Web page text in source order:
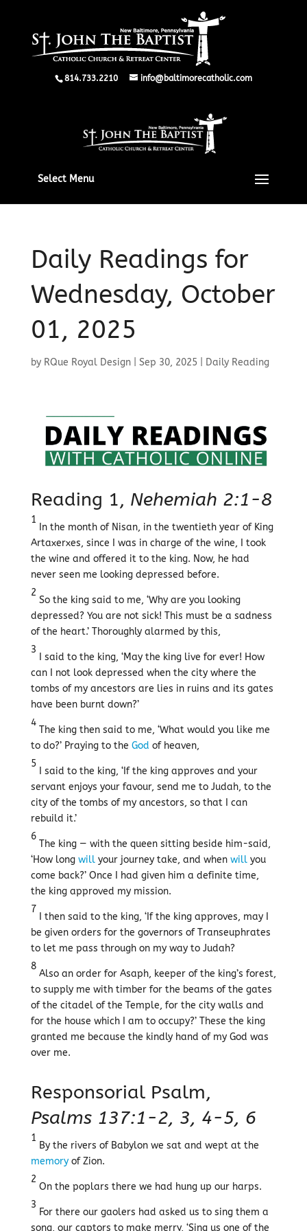
814.733.2210 info@baltimorecatholic.com
Select Menu
Daily Readings for
Wednesday, October
01, 2025
by RQue Royal Design| Sep 30, 2025| Daily Reading
Reading 1, Nehemiah 2:1-8
1
In the month of Nisan, in the twentieth year of King
Artaxerxes, since I was in charge of the wine, I took
the wine and offered it to the king. Now, he had
never seen me looking depressed before.
2
So the king said to me, ‘Why are you looking
depressed? You are not sick! This must be a sadness
of the heart.’ Thoroughly alarmed by this,
3
I said to the king, ‘May the king live for ever! How
can I not look depressed when the city where the
tombs of my ancestors are lies in ruins and its gates
have been burnt down?’
4
The king then said to me, ‘What would you like me
to do?’ Praying to the God of heaven,
5
I said to the king, ‘If the king approves and your
servant enjoys your favour, send me to Judah, to the
city of the tombs of my ancestors, so that I can
rebuild it.’
6
The king — with the queen sitting beside him-said,
‘How long willyour journey take, and when willyou
come back?’ Once I had given him a definite time,
the king approved my mission.
7
I then said to the king, ‘If the king approves, may I
be given orders for the governors of Transeuphrates
to let me pass through on my way to Judah?
8
Also an order for Asaph, keeper of the king’s forest,
to supply me with timber for the beams of the gates
of the citadel of the Temple, for the city walls and
for the house which I am to occupy?’ These the king
granted me because the kindly hand of my God was
over me.
Responsorial Psalm,
Psalms 137:1-2, 3, 4-5, 6
1
By the rivers of Babylon we sat and wept at the
memoryof Zion.
2
On the poplars there we had hung up our harps.
3
For there our gaolers had asked us to sing them a
song, our captors to make merry, ‘Sing us one of the